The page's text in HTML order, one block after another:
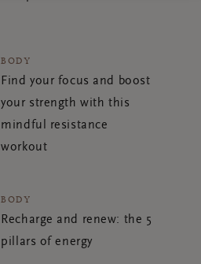
BODY
Find your focus and boost
your strength with this
mindful resistance
workout
BODY
Recharge and renew: the 5
pillars of energy